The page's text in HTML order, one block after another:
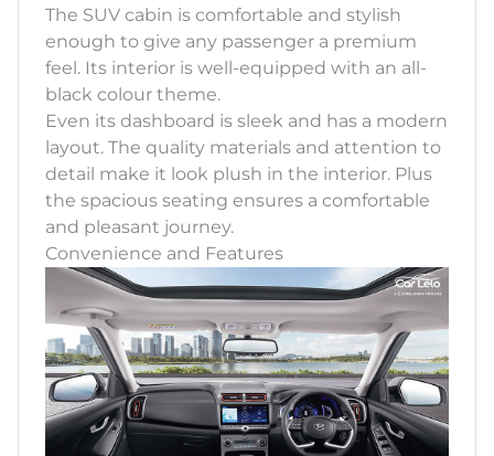
The SUV cabin is comfortable and stylish
enough to give any passenger a premium
feel. Its interior is well-equipped with an all-
black colour theme.
Even its dashboard is sleek and has a modern
layout. The quality materials and attention to
detail make it look plush in the interior. Plus
the spacious seating ensures a comfortable
and pleasant journey.
Convenience and Features